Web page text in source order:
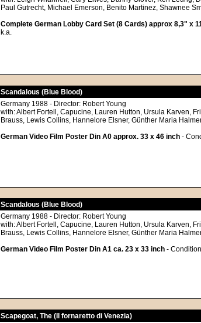
Paul Gutrecht, Michael Emerson, Benito Martinez, Shawnee
Complete German Lobby Card Set (8 Cards) approx 8,3" x
k.a.
Scandalous (Blue Blood)
Germany 1988 - Director: Robert Young
with: Albert Fortell, Capucine, Lauren Hutton, Ursula Karven,
Brauss, Lewis Collins, Hannelore Elsner, Günther Maria
German Video Film Poster Din A0 approx. 33 x 46 inch -
Scandalous (Blue Blood)
Germany 1988 - Director: Robert Young
with: Albert Fortell, Capucine, Lauren Hutton, Ursula Karven,
Brauss, Lewis Collins, Hannelore Elsner, Günther Maria
German Video Film Poster Din A1 ca. 23 x 33 inch -
Scapegoat, The (Il fornaretto di Venezia)